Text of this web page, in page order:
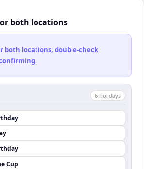
both locations
both locations, double-check
6 holidays
Cup